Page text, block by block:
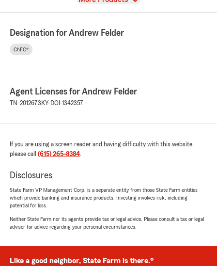
Designation for Andrew Felder
ChFC®
Agent Licenses for Andrew Felder
TN-2012673 KY-DOI-1342357
If you are using a screen reader and having difficulty with this website
please call (615) 265-8384.
Disclosures
State Farm VP Management Corp. is a separate entity from those State Farm entities
which provide banking and insurance products. Investing involves risk, including
potential for loss.
Neither State Farm nor its agents provide tax or legal advice. Please consult a tax or legal
advisor for advice regarding your personal circumstances.
Like a good neighbor, State Farm is there.®